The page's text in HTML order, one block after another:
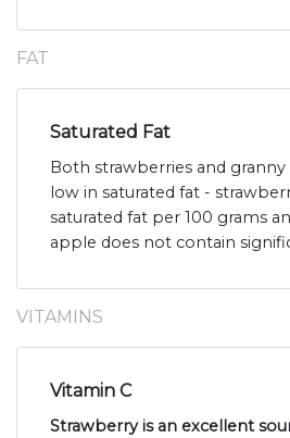
FAT
Saturated Fat
Both strawberries and
low in saturated fat -
saturated fat per 100 grams
apple does not contain
VITAMINS
Vitamin C
Strawberry is an excellent